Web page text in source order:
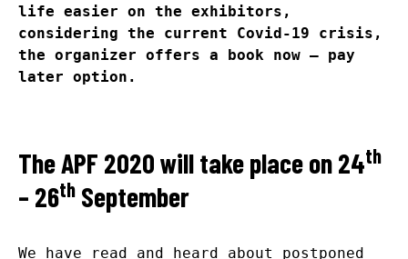
life easier on the exhibitors,
considering the current Covid-19 crisis,
the organizer offers a book now – pay
later option.
The APF 2020 will take place on 24th
– 26th September
We have read and heard about postponed